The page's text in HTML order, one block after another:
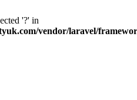
'?' in
vendor/laravel/